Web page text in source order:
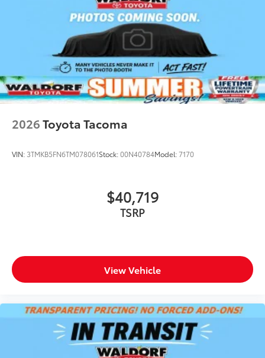
2026Toyota Tacoma
VIN: 3TMKB5FN6TM078061Stock:00N40784Model:7170
$40,719
TSRP
View Vehicle